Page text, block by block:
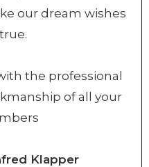
our dream wishes
the professional
of all your
Klapper